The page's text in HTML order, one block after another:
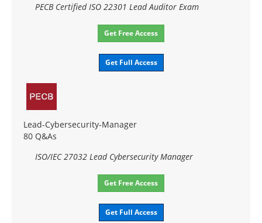
PECB Certified ISO 22301 Lead Auditor Exam
Get Free Access
Get Full Access
Lead-Cybersecurity-Manager
80 Q&As
ISO/IEC 27032 Lead Cybersecurity Manager
Get Free Access
Get Full Access